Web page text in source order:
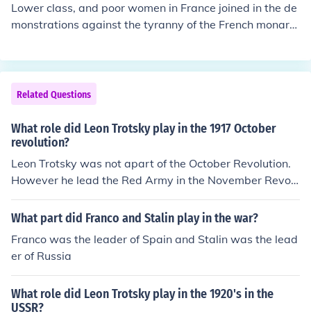
peoples sought independence and autonomy.
Lower class, and poor women in France joined in the de
monstrations against the tyranny of the French monarc
Revolution. For example, poor women of Paris demonstr
ated for bread instead of equal rights. Poor rural wome
n demonstrated against the Revolution's exclusion of re
ligion, because so much of their ritual and personal expr
ession was associated with the church.
Related Questions
What role did Leon Trotsky play in the 1917 October
revolution?
Leon Trotsky was not apart of the October Revolution.
However he lead the Red Army in the November Revolu
tion as a part of the Bolshevik Party.
What part did Franco and Stalin play in the war?
Franco was the leader of Spain and Stalin was the lead
er of Russia
What role did Leon Trotsky play in the 1920's in the
USSR?